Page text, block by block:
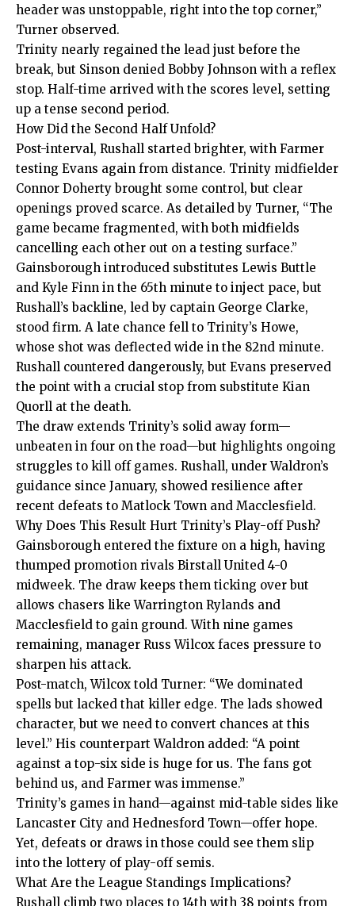
header was unstoppable, right into the top corner,”
Turner observed.
Trinity nearly regained the lead just before the
break, but Sinson denied Bobby Johnson with a reflex
stop. Half-time arrived with the scores level, setting
up a tense second period.
How Did the Second Half Unfold?
Post-interval, Rushall started brighter, with Farmer
testing Evans again from distance. Trinity midfielder
Connor Doherty brought some control, but clear
openings proved scarce. As detailed by Turner, “The
game became fragmented, with both midfields
cancelling each other out on a testing surface.”
Gainsborough introduced substitutes Lewis Buttle
and Kyle Finn in the 65th minute to inject pace, but
Rushall’s backline, led by captain George Clarke,
stood firm. A late chance fell to Trinity’s Howe,
whose shot was deflected wide in the 82nd minute.
Rushall countered dangerously, but Evans preserved
the point with a crucial stop from substitute Kian
Quorll at the death.
The draw extends Trinity’s solid away form—
unbeaten in four on the road—but highlights ongoing
struggles to kill off games. Rushall, under Waldron’s
guidance since January, showed resilience after
recent defeats to Matlock Town and Macclesfield.
Why Does This Result Hurt Trinity’s Play-off Push?
Gainsborough entered the fixture on a high, having
thumped promotion rivals Birstall United 4-0
midweek. The draw keeps them ticking over but
allows chasers like Warrington Rylands and
Macclesfield to gain ground. With nine games
remaining, manager Russ Wilcox faces pressure to
sharpen his attack.
Post-match, Wilcox told Turner: “We dominated
spells but lacked that killer edge. The lads showed
character, but we need to convert chances at this
level.” His counterpart Waldron added: “A point
against a top-six side is huge for us. The fans got
behind us, and Farmer was immense.”
Trinity’s games in hand—against mid-table sides like
Lancaster City and Hednesford Town—offer hope.
Yet, defeats or draws in those could see them slip
into the lottery of play-off semis.
What Are the League Standings Implications?
Rushall climb two places to 14th with 38 points from